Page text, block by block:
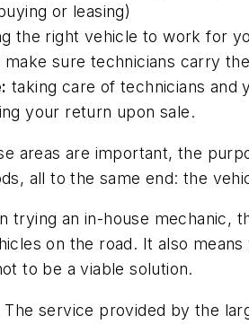
or leasing)
the right vehicle to work for
make sure technicians carry
taking care of technicians and
your return upon sale.
areas are important, the
all to the same end: the
trying an in-house mechanic,
on the road. It also
to be a viable solution.
The service provided by the